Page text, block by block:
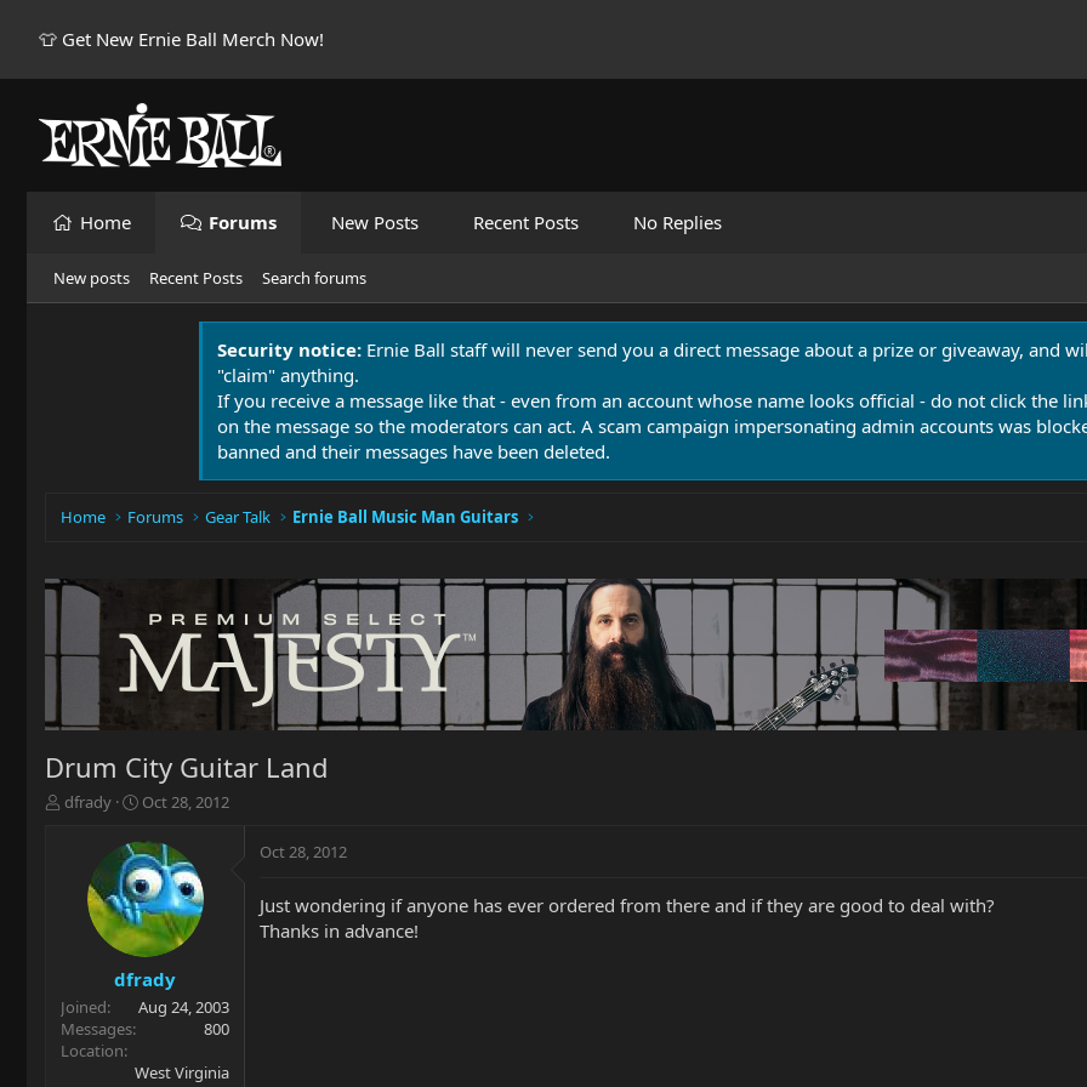
👕 Get New Ernie Ball Merch Now!
Home Forums New Posts Recent Posts No Replies
New posts Recent Posts Search forums
Security notice: Ernie Ball staff will never send you a direct message about a prize or giveaway, and
"claim" anything.
If you receive a message like that - even from an account whose name looks official - do not click the
on the message so the moderators can act. A scam campaign impersonating admin accounts was
banned and their messages have been deleted.
Home Forums Gear Talk Ernie Ball Music Man Guitars
Drum City Guitar Land
T
r
t
e
r
dfrady
S
a
r
t
d
a
t
e
Oct 28, 2012
dfrady
Joined
Aug 24, 2003
Messages
800
Location
West Virginia
Oct 28, 2012
Just wondering if anyone has ever ordered from there and if they are good to deal with?
Thanks in advance!